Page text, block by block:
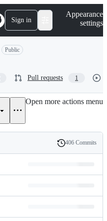
Sign in
Appearance
settings
Public
Pull requests 1
Open more actions menu
History
406 Commits